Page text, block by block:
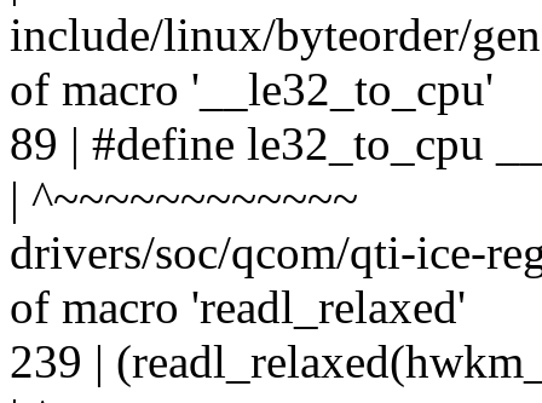
include/linux/byteorder/
of macro '__le32_to_cpu'
89 | #define le32_to_cpu
| ^~~~~~~~~~~~~
drivers/soc/qcom/qti-ice-
of macro 'readl_relaxed'
239 |